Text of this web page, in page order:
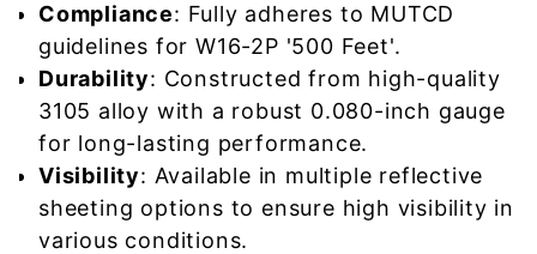
Compliance: Fully adheres to MUTCD
guidelines for W16-2P '500 Feet'.
Durability: Constructed from high-quality
3105 alloy with a robust 0.080-inch gauge
for long-lasting performance.
Visibility: Available in multiple reflective
sheeting options to ensure high visibility in
various conditions.